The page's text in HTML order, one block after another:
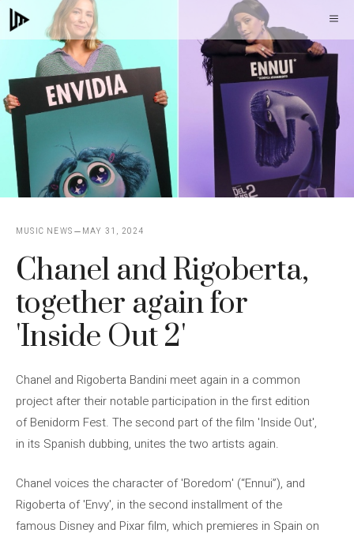
Skip
to
MUSIC NEWS MAY 31, 2024
Chanel and Rigoberta,
together again for
'Inside Out 2'
Chanel and Rigoberta Bandini meet again in a common
project after their notable participation in the first edition
of Benidorm Fest. The second part of the film 'Inside Out',
in its Spanish dubbing, unites the two artists again.
Chanel voices the character of 'Boredom' (“Ennui”), and
Rigoberta of 'Envy', in the second installment of the
famous Disney and Pixar film, which premieres in Spain on